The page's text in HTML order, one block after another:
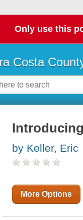
Only use this
Costa
by Keller, Eric
More Options